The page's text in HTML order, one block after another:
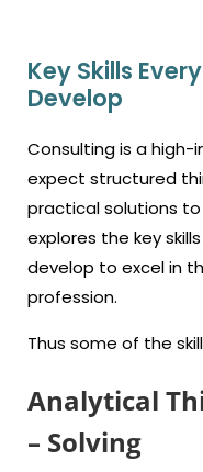
Key Skills
Develop
Consulting is a
expect structured
practical solutions
explores the key
develop to excel in
profession.
Thus some of the
Analytical
– Solving